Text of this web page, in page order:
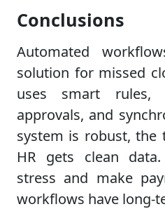
Conclusions
Automated
solution for missed
uses smart rules,
approvals, and
system is robust, the
HR gets clean
stress and make
workflows have long-